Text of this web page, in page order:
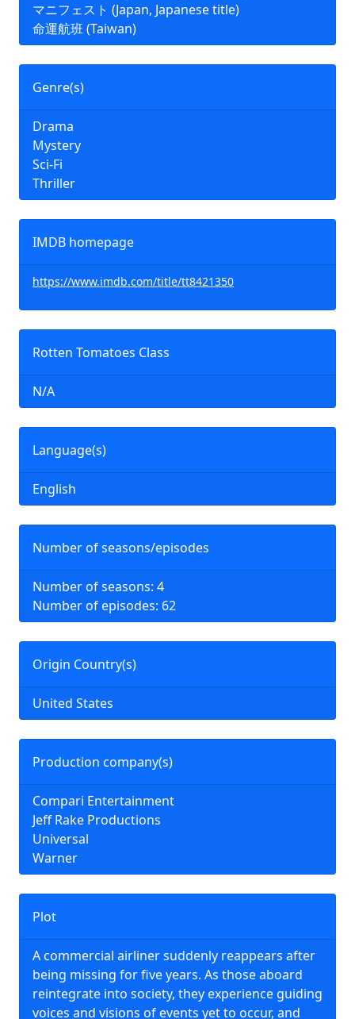
マニフェスト (Japan, Japanese title)
命運航班 (Taiwan)
Genre(s)
Drama
Mystery
Sci-Fi
Thriller
IMDB homepage
https://www.imdb.com/title/tt8421350
Plot
A commercial airliner suddenly reappears after
being missing for five years. As those aboard
reintegrate into society, they experience guiding
voices and visions of events yet to occur, and
Rotten Tomatoes Class
N/A
Language(s)
English
Number of seasons/episodes
Number of seasons: 4
Number of episodes: 62
Origin Country(s)
United States
Production company(s)
Compari Entertainment
Jeff Rake Productions
Universal
Warner